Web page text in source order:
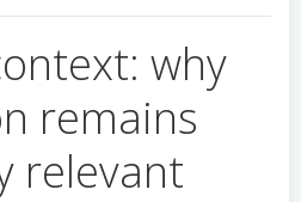
why
remains
relevant